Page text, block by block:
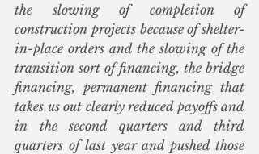
the slowing of completion of
construction projects because of shelter-
in-place orders and the slowing of the
transition sort of financing, the bridge
financing, permanent financing that
takes us out clearly reduced payoffs and
in the second quarters and third
quarters of last year and pushed those